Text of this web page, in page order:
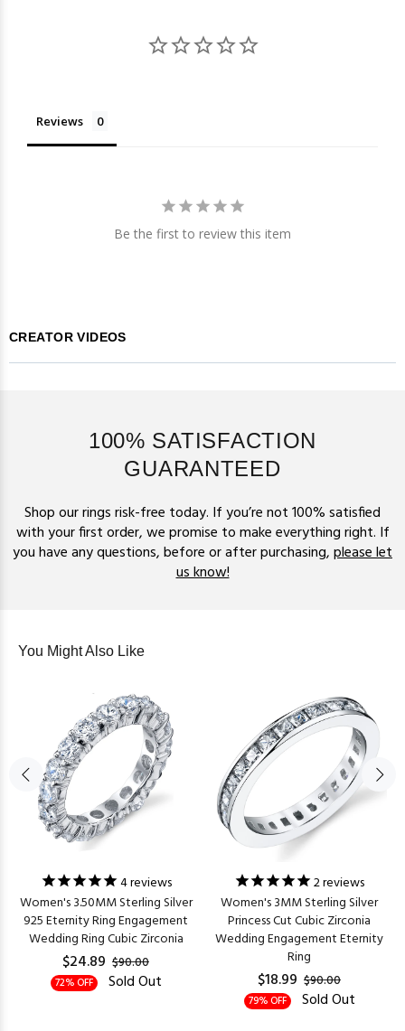
Reviews
Be the first to review this item
CREATOR VIDEOS
100% SATISFACTION
GUARANTEED
Shop our rings risk-free today. If you’re not 100% satisfied
with your first order, we promise to make everything right. If
you have any questions, before or after purchasing,please let
us know!
You Might Also Like
4reviews
Women's 3.50MM Sterling Silver
925 Eternity Ring Engagement
Wedding Ring Cubic Zirconia
$24.89 $90.00
72% OFF Sold Out
2reviews
Women's 3MM Sterling Silver
Princess Cut Cubic Zirconia
Wedding Engagement Eternity
Ring
$18.99 $90.00
79% OFF Sold Out